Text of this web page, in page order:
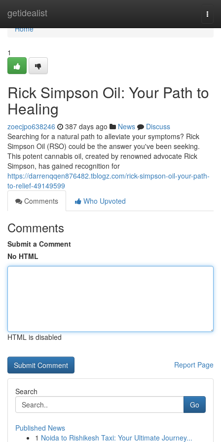
getidealist
Home
Home
1
Rick Simpson Oil: Your Path to
Healing
zoecjpo638246 387 days ago News
Discuss
Searching for a natural path to alleviate your symptoms? Rick
Simpson Oil (RSO) could be the answer you've been seeking.
This potent cannabis oil, created by renowned advocate Rick
Simpson, has gained recognition for
https://darrenqqen876482.tblogz.com/rick-simpson-oil-your-path-
to-relief-49149599
Comments
Who Upvoted
Comments
Submit a Comment
No HTML
HTML is disabled
Report Page
Search
Go
Published News
1 Noida to Rishikesh Taxi: Your Ultimate Journey...